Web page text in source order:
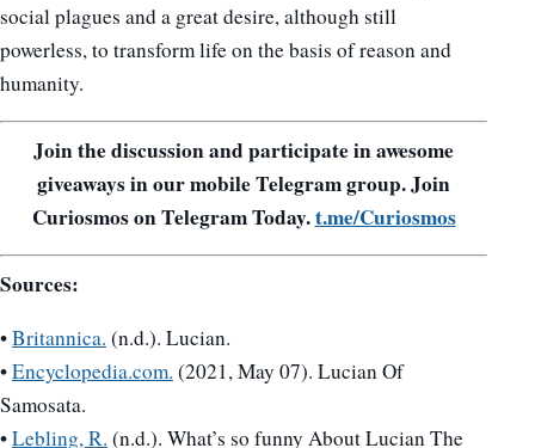
social plagues and a great desire, although still
powerless, to transform life on the basis of reason and
humanity.
Join the discussion and participate in awesome
giveaways in our mobile Telegram group. Join
Curiosmos on Telegram Today.t.me/Curiosmos
Sources:
•Britannica. (n.d.). Lucian.
•Encyclopedia.com. (2021, May 07). Lucian Of
Samosata.
•Lebling, R. (n.d.). What’s so funny About Lucian The